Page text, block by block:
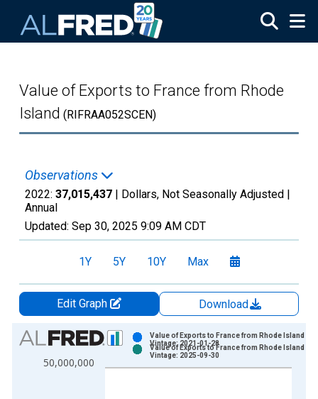
Value of Exports to France from Rhode
Island (RIFRAA052SCEN)
Observations
2022: 37,015,437 | Dollars, Not Seasonally Adjusted |
Annual
Updated: Sep 30, 2025 9:09 AM CDT
1Y 5Y 10Y Max
Edit Graph
Download
Chart
Bar chart with 2 data series.
View as data table, Chart
50,000,000
Value of Exports to France from Rhode Island
Vintage: 2021-01-28
Value of Exports to France from Rhode Island
Vintage: 2025-09-30